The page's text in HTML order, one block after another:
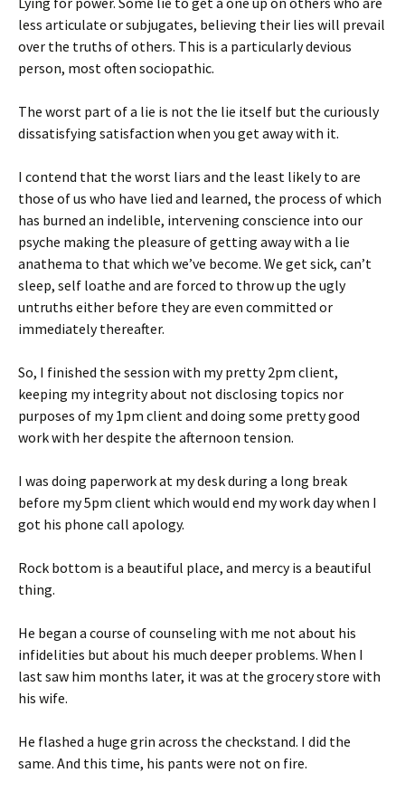
less articulate or subjugates, believing their lies will prevail
over the truths of others. This is a particularly devious
person, most often sociopathic.
The worst part of a lie is not the lie itself but the curiously
dissatisfying satisfaction when you get away with it.
I contend that the worst liars and the least likely to are
those of us who have lied and learned, the process of which
has burned an indelible, intervening conscience into our
psyche making the pleasure of getting away with a lie
anathema to that which we’ve become. We get sick, can’t
sleep, self loathe and are forced to throw up the ugly
untruths either before they are even committed or
immediately thereafter.
So, I finished the session with my pretty 2pm client,
keeping my integrity about not disclosing topics nor
purposes of my 1pm client and doing some pretty good
work with her despite the afternoon tension.
I was doing paperwork at my desk during a long break
before my 5pm client which would end my work day when I
got his phone call apology.
Rock bottom is a beautiful place, and mercy is a beautiful
thing.
He began a course of counseling with me not about his
infidelities but about his much deeper problems. When I
last saw him months later, it was at the grocery store with
his wife.
He flashed a huge grin across the checkstand. I did the
same. And this time, his pants were not on fire.